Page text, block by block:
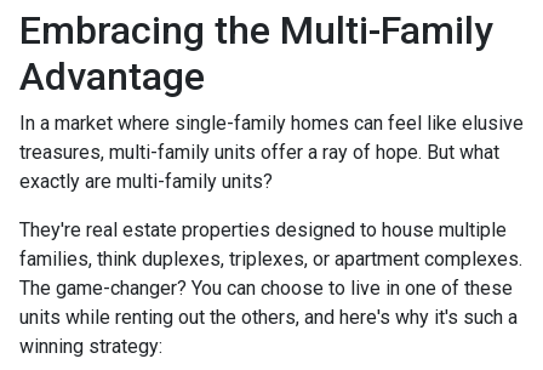
Embracing the Multi-Family
Advantage
In a market where single-family homes can feel like elusive
treasures, multi-family units offer a ray of hope. But what
exactly are multi-family units?
They're real estate properties designed to house multiple
families, think duplexes, triplexes, or apartment complexes.
The game-changer? You can choose to live in one of these
units while renting out the others, and here's why it's such a
winning strategy: